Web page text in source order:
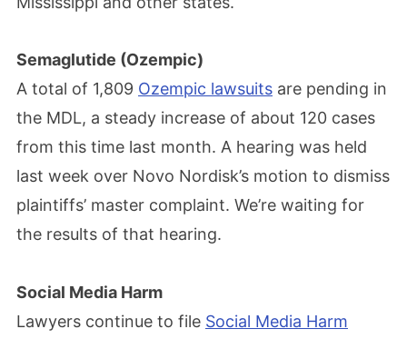
Semaglutide (Ozempic)
A total of 1,809 Ozempic lawsuits are pending in
the MDL, a steady increase of about 120 cases
from this time last month. A hearing was held
last week over Novo Nordisk’s motion to dismiss
plaintiffs’ master complaint. We’re waiting for
the results of that hearing.
Social Media Harm
Lawyers continue to file Social Media Harm